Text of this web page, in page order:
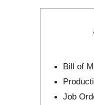
Bill of
Job